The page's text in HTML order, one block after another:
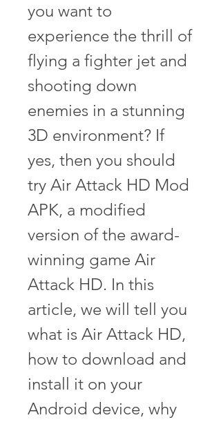
you want to
experience the thrill of
flying a fighter jet and
shooting down
enemies in a stunning
3D environment? If
yes, then you should
try Air Attack HD Mod
APK, a modified
version of the award-
winning game Air
Attack HD. In this
article, we will tell you
what is Air Attack HD,
how to download and
install it on your
Android device, why